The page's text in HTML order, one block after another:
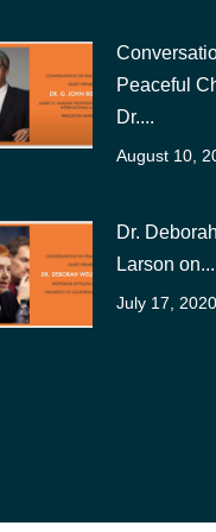
Peaceful
Dr....
August 10,
Dr.
Larson on...
July 17, 2020